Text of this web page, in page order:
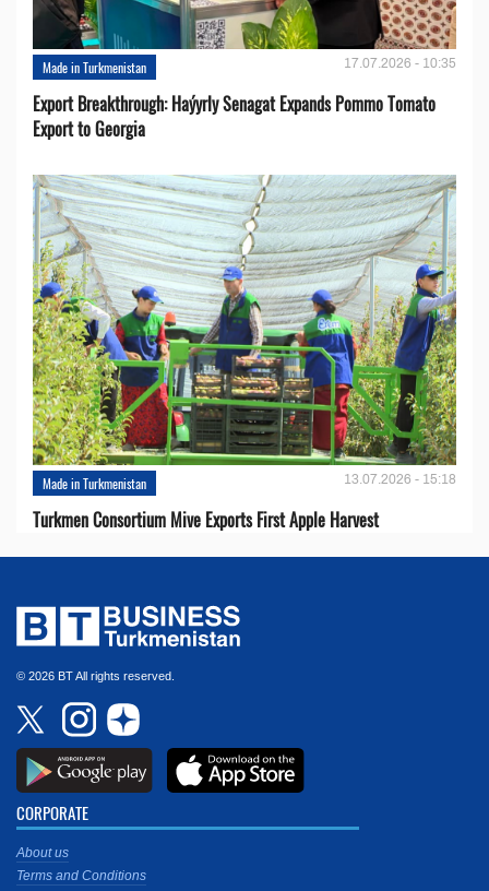
Made in Turkmenistan 17.07.2026 - 10:35
Export Breakthrough: Haýyrly Senagat Expands Pommo Tomato
Export to Georgia
Made in Turkmenistan 13.07.2026 - 15:18
Turkmen Consortium Mive Exports First Apple Harvest
© 2026 BT All rights reserved.
CORPORATE
About us
Terms and Conditions